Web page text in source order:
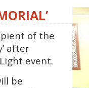
of the
after
event.
be